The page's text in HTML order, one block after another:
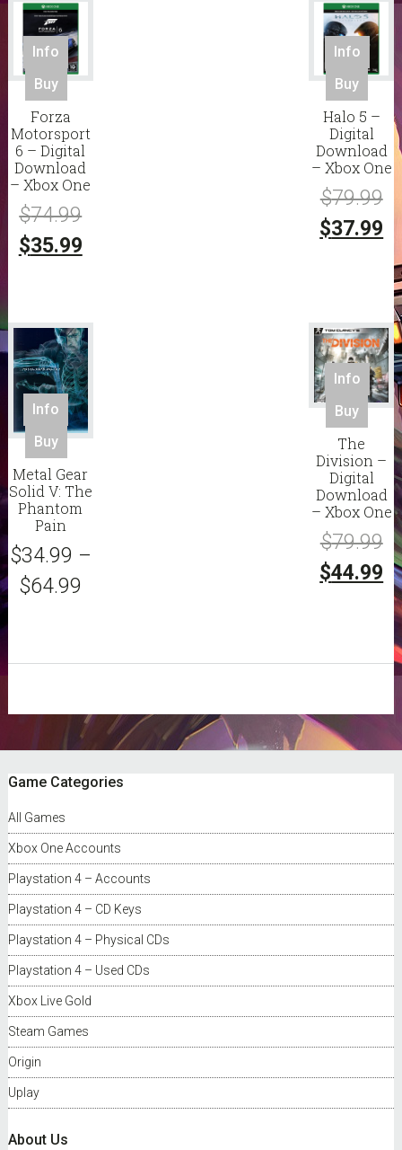
Info
Buy
Forza
Motorsport
6 – Digital
Download
– Xbox One
$74.99Original
price
$35.99Current
$35.99.
Info
Buy
Halo 5 –
Digital
Download
– Xbox One
$79.99
$37.99
is:
Info
Buy
This
has
multiple
may
page
Metal Gear
Solid V: The
Phantom
Pain
$34.99 –
$64.99
Info
Buy
The
Division –
Digital
Download
– Xbox One
$79.99
$44.99
is:
sidebar
Footer
Game Categories
All Games
Xbox One Accounts
Playstation 4 – Accounts
Playstation 4 – CD Keys
Playstation 4 – Physical CDs
Playstation 4 – Used CDs
Xbox Live Gold
Steam Games
Origin
Uplay
About Us